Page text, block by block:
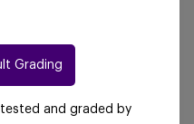
Grading
and graded by